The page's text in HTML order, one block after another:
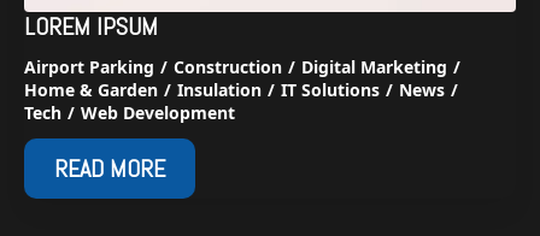
LOREM IPSUM
Airport Parking Construction
Digital Marketing
Home & Garden
Insulation IT Solutions
News
Tech
Web Development
READ MORE